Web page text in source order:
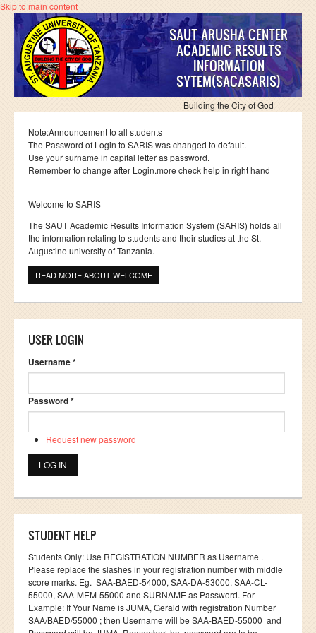
Skip to main content
SAUT ARUSHA CENTER
ACADEMIC RESULTS
INFORMATION
SYTEM(SACASARIS)
Building the City of God
Note:Announcement to all students
The Password of Login to SARIS was changed to default.
Use your surname in capital letter as password.
Remember to change after Login.more check help in right hand
Welcome to SARIS
The SAUT Academic Results Information System (SARIS) holds all
the information relating to students and their studies at the St.
Augustine university of Tanzania.
READ MOREABOUT WELCOME
USER LOGIN
Username*
Password*
Request new password
STUDENT HELP
Students Only: Use REGISTRATION NUMBER as Username .
Please replace the slashes in your registration number with middle
score marks. Eg. SAA-BAED-54000, SAA-DA-53000, SAA-CL-
55000, SAA-MEM-55000 and SURNAME as Password. For
Example: If Your Name is JUMA, Gerald with registration Number
SAA/BAED/55000 ; then Username will be SAA-BAED-55000 and